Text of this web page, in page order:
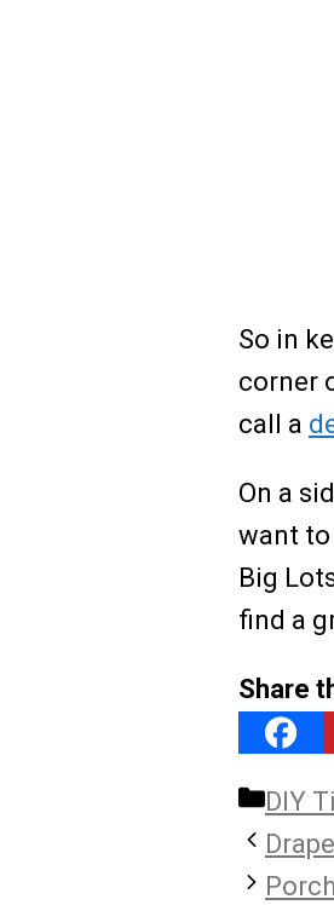
So in
corner
call a
On a
want to
Big
find a
Share
DIY